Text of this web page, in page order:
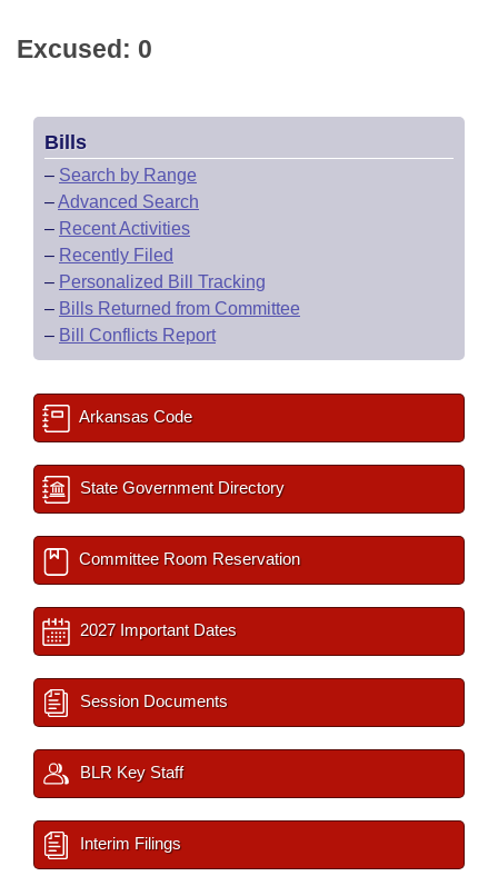
Excused: 0
Bills
– Search by Range
–Advanced Search
– Recent Activities
– Recently Filed
– Personalized Bill Tracking
– Bills Returned from Committee
– Bill Conflicts Report
Arkansas Code
State Government Directory
Committee Room Reservation
2027 Important Dates
Session Documents
BLR Key Staff
Interim Filings